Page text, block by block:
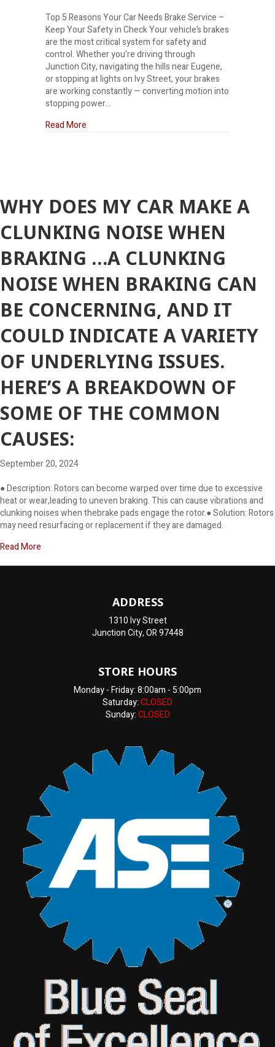
Top 5 Reasons Your Car Needs Brake Service –
Keep Your Safety in Check Your vehicle’s brakes
are the most critical system for safety and
control. Whether you’re driving through
Junction City, navigating the hills near Eugene,
or stopping at lights on Ivy Street, your brakes
are working constantly — converting motion into
stopping power…
Read More
WHY DOES MY CAR MAKE A
CLUNKING NOISE WHEN
BRAKING …A CLUNKING
NOISE WHEN BRAKING CAN
BE CONCERNING, AND IT
COULD INDICATE A VARIETY
OF UNDERLYING ISSUES.
HERE’S A BREAKDOWN OF
SOME OF THE COMMON
CAUSES:
September 20, 2024
● Description: Rotors can become warped over time due to excessive
heat or wear,leading to uneven braking. This can cause vibrations and
clunking noises when thebrake pads engage the rotor.● Solution: Rotors
may need resurfacing or replacement if they are damaged.
Read More
ADDRESS
1310 Ivy Street
Junction City, OR 97448
STORE HOURS
Monday - Friday: 8:00am - 5:00pm
Saturday:CLOSED
Sunday:CLOSED